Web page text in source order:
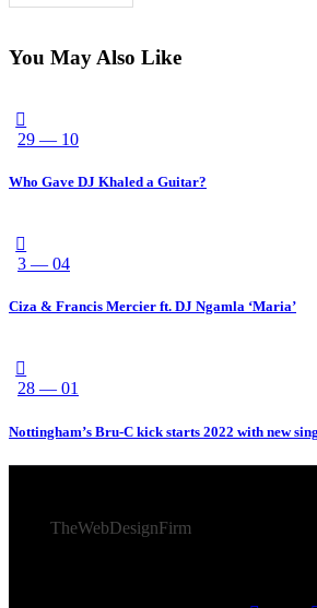
You May Also Like
29 — 10
Who Gave DJ Khaled a Guitar?
3 — 04
Ciza & Francis Mercier ft. DJ Ngamla ‘Maria’
28 — 01
Nottingham’s Bru-C kick starts 2022 with new
TheWebDesignFirm